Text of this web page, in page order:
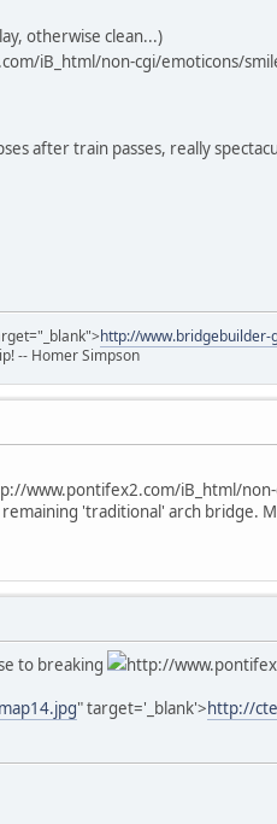
otherwise clean...)
iB_html/non-cgi/emoticons/
after train passes, really
http://www.bridgebuilder-
-- Homer Simpson
www.pontifex2.com/iB_html/
'traditional' arch bridge.
to breaking
http://
" target='_blank'>http://